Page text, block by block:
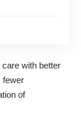
with better
fewer
of